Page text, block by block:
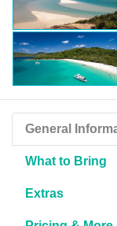
General
What to Bring
Extras